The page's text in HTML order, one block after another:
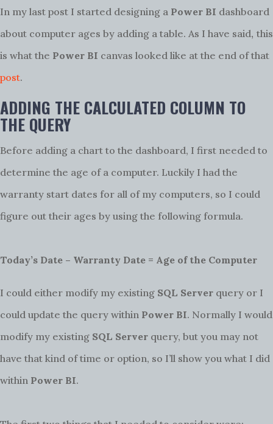
In my last post I started designing a Power BI dashboard
about computer ages by adding a table. As I have said, this
is what the Power BI canvas looked like at the end of that
post.
ADDING THE CALCULATED COLUMN TO
THE QUERY
Before adding a chart to the dashboard, I first needed to
determine the age of a computer. Luckily I had the
warranty start dates for all of my computers, so I could
figure out their ages by using the following formula.
Today’s Date – Warranty Date = Age of the Computer
I could either modify my existing SQL Server query or I
could update the query within Power BI. Normally I would
modify my existing SQL Server query, but you may not
have that kind of time or option, so I’ll show you what I did
within Power BI.